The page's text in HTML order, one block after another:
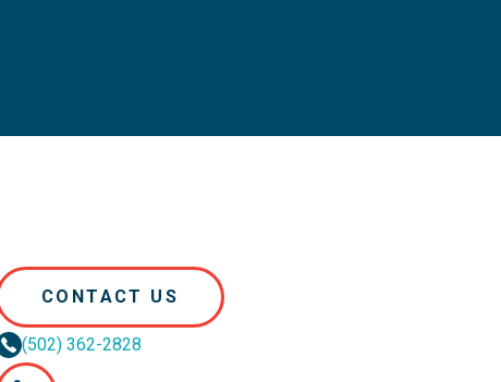
CONTACT US
(502) 362-2828